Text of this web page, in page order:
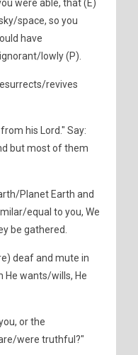
were able, that (E)
space, so you
have
lowly (P).
revives
his Lord." Say:
but most of them
Planet Earth and
equal to you, We
be gathered.
deaf and mute in
He wants/wills, He
or the
were truthful?"